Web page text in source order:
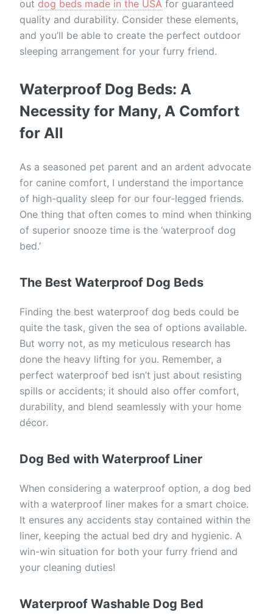
out dog beds made in the USA for guaranteed
quality and durability. Consider these elements,
and you’ll be able to create the perfect outdoor
sleeping arrangement for your furry friend.
Waterproof Dog Beds: A
Necessity for Many, A Comfort
for All
As a seasoned pet parent and an ardent advocate
for canine comfort, I understand the importance
of high-quality sleep for our four-legged friends.
One thing that often comes to mind when thinking
of superior snooze time is the ‘waterproof dog
bed.’
The Best Waterproof Dog Beds
Finding the best waterproof dog beds could be
quite the task, given the sea of options available.
But worry not, as my meticulous research has
done the heavy lifting for you. Remember, a
perfect waterproof bed isn’t just about resisting
spills or accidents; it should also offer comfort,
durability, and blend seamlessly with your home
décor.
Dog Bed with Waterproof Liner
When considering a waterproof option, a dog bed
with a waterproof liner makes for a smart choice.
It ensures any accidents stay contained within the
liner, keeping the actual bed dry and hygienic. A
win-win situation for both your furry friend and
your cleaning duties!
Waterproof Washable Dog Bed